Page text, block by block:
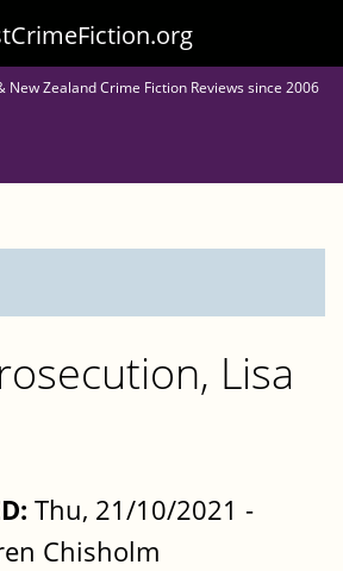
New Zealand Crime Fiction Reviews since 2006
Lisa
Thu, 21/10/2021 -
Chisholm